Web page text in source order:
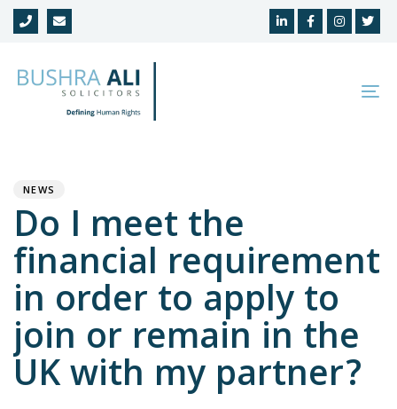
Skip
links
Skip
navigation
NEWS
Do I meet the
financial requirement
in order to apply to
join or remain in the
UK with my partner?